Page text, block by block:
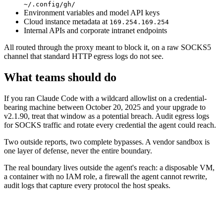
~/.config/gh/
Environment variables and model API keys
Cloud instance metadata at 169.254.169.254
Internal APIs and corporate intranet endpoints
All routed through the proxy meant to block it, on a raw SOCKS5
channel that standard HTTP egress logs do not see.
What teams should do
If you ran Claude Code with a wildcard allowlist on a credential-
bearing machine between October 20, 2025 and your upgrade to
v2.1.90, treat that window as a potential breach. Audit egress logs
for SOCKS traffic and rotate every credential the agent could reach.
Two outside reports, two complete bypasses. A vendor sandbox is
one layer of defense, never the entire boundary.
The real boundary lives outside the agent's reach: a disposable VM,
a container with no IAM role, a firewall the agent cannot rewrite,
audit logs that capture every protocol the host speaks.